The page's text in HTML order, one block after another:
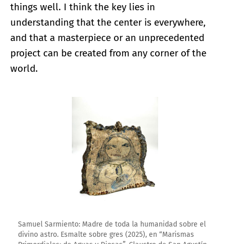
things well. I think the key lies in
understanding that the center is everywhere,
and that a masterpiece or an unprecedented
project can be created from any corner of the
world.
Samuel Sarmiento: Madre de toda la humanidad sobre el
divino astro. Esmalte sobre gres (2025), en “Marismas